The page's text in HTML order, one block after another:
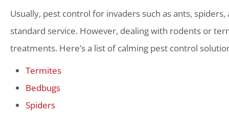
Usually, pest control for invaders such as ants, spiders,
standard service. However, dealing with rodents or
treatments. Here’s a list of calming pest control
Termites
Bedbugs
Spiders